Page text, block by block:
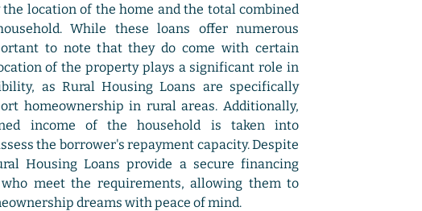
location of the home and the total combined
While these loans offer numerous
to note that they do come with certain
of the property plays a significant role in
as Rural Housing Loans are specifically
homeownership in rural areas. Additionally,
income of the household is taken into
the borrower's repayment capacity. Despite
Housing Loans provide a secure financing
meet the requirements, allowing them to
dreams with peace of mind.